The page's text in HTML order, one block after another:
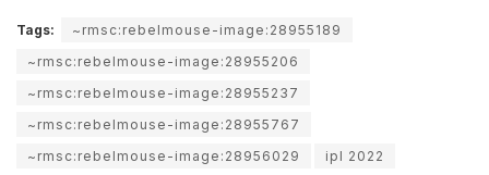
Tags:
~rmsc:rebelmouse-image:28955189
~rmsc:rebelmouse-image:28955206
~rmsc:rebelmouse-image:28955237
~rmsc:rebelmouse-image:28955767
~rmsc:rebelmouse-image:28956029
ipl 2022